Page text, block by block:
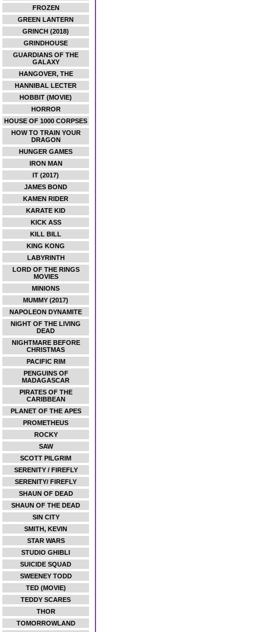
FROZEN
GREEN LANTERN
GRINCH (2018)
GRINDHOUSE
GUARDIANS OF THE
GALAXY
HANGOVER, THE
HANNIBAL LECTER
HOBBIT (MOVIE)
HORROR
HOUSE OF 1000 CORPSES
HOW TO TRAIN YOUR
DRAGON
HUNGER GAMES
IRON MAN
IT (2017)
JAMES BOND
KAMEN RIDER
KARATE KID
KICK ASS
KILL BILL
KING KONG
LABYRINTH
LORD OF THE RINGS
MOVIES
MINIONS
MUMMY (2017)
NAPOLEON DYNAMITE
NIGHT OF THE LIVING
DEAD
NIGHTMARE BEFORE
CHRISTMAS
PACIFIC RIM
PENGUINS OF
MADAGASCAR
PIRATES OF THE
CARIBBEAN
PLANET OF THE APES
PROMETHEUS
ROCKY
SAW
SCOTT PILGRIM
SERENITY / FIREFLY
SERENITY/ FIREFLY
SHAUN OF DEAD
SHAUN OF THE DEAD
SIN CITY
SMITH, KEVIN
STAR WARS
STUDIO GHIBLI
SUICIDE SQUAD
SWEENEY TODD
TED (MOVIE)
TEDDY SCARES
THOR
TOMORROWLAND